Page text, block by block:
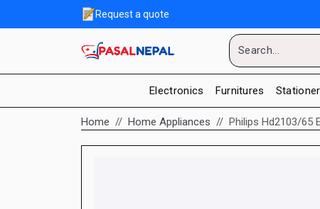
Request a quote
Electronics Furnitures
Home Home Appliances Philips Hd2103/65